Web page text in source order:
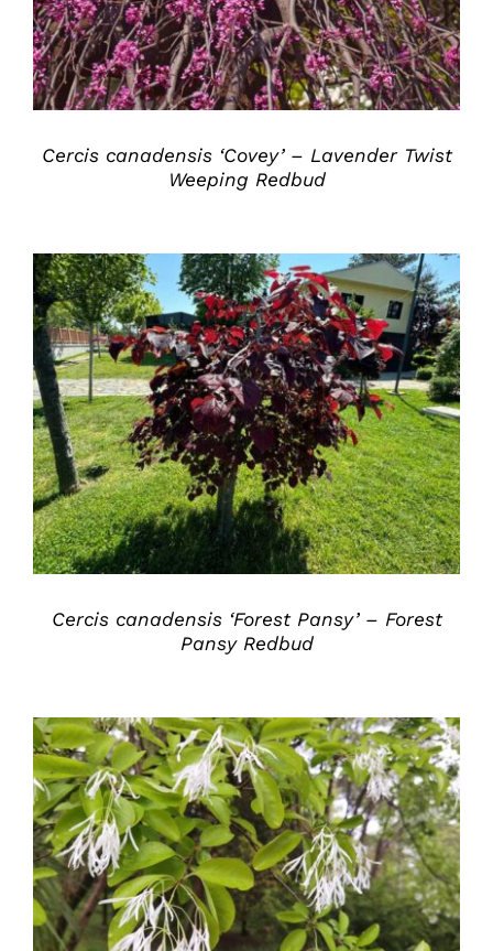
Cercis canadensis ‘Covey’ – Lavender Twist
Weeping Redbud
DETAILS
Cercis canadensis ‘Forest Pansy’ – Forest
Pansy Redbud
DETAILS